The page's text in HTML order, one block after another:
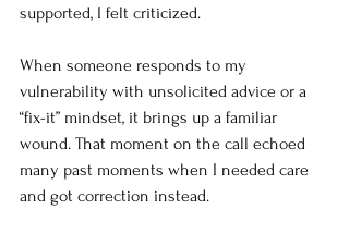
supported, I felt criticized.
When someone responds to my
vulnerability with unsolicited advice or a
“fix-it” mindset, it brings up a familiar
wound. That moment on the call echoed
many past moments when I needed care
and got correction instead.